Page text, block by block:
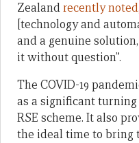
Zealandrecently noted,
[technology and
and a genuine
it without question”.
The COVID-19
as a significant
RSE scheme. It also
the ideal time to bring